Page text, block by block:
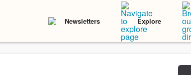
Newsletters Explore